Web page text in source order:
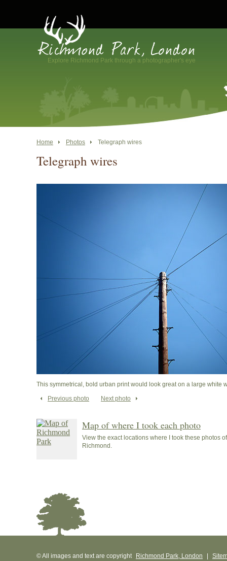
Explore Richmond Park through a photographer's eye
Home Photos Telegraph wires
Telegraph wires
This symmetrical, bold urban print would look great on a large white
Previous photo
Next photo
Map of where I took each photo
View the exact locations where I took these photos
Richmond.
© All images and text are copyright Richmond Park, London |